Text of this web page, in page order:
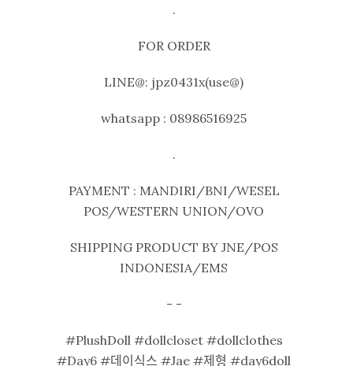
.
FOR ORDER
LINE@: jpz0431x(use@)
whatsapp : 08986516925
.
PAYMENT : MANDIRI/BNI/WESEL
POS/WESTERN UNION/OVO
SHIPPING PRODUCT BY JNE/POS
INDONESIA/EMS
- -
#PlushDoll #dollcloset #dollclothes
#Day6 #데이식스 #Jae #제형 #day6doll